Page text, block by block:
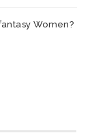
Women?